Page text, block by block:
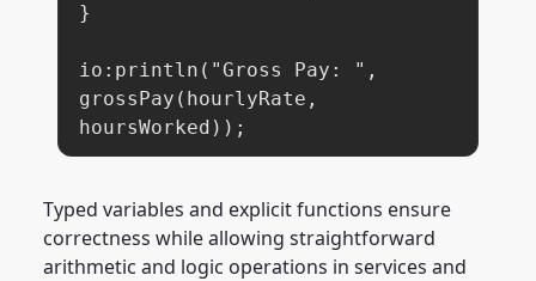
}
io:println("Gross Pay: ",
grossPay(hourlyRate,
hoursWorked));
Typed variables and explicit functions ensure
correctness while allowing straightforward
arithmetic and logic operations in services and